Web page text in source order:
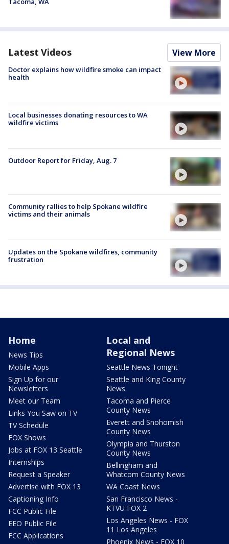
Latest Videos View More
Doctor explains how wildfire smoke can impact
health
Local businesses donating resources to WA
wildfire victims
Outdoor Report for Friday, Aug. 7
Community rallies to help Spokane wildfire
victims and their animals
Updates on the Spokane wildfires, community
frustration
Home
News Tips
Mobile Apps
Sign Up for our
Newsletters
Meet our Team
Links You Saw on TV
TV Schedule
FOX Shows
Jobs at FOX 13 Seattle
Internships
Request a Speaker
Advertise with FOX 13
Captioning Info
FCC Public File
EEO Public File
FCC Applications
Local and
Regional News
Seattle News Tonight
Seattle and King County
News
Tacoma and Pierce
County News
Everett and Snohomish
County News
Olympia and Thurston
County News
Bellingham and
Whatcom County News
WA Coast News
San Francisco News -
KTVU FOX 2
Los Angeles News - FOX
11 Los Angeles
Phoenix News - FOX 10